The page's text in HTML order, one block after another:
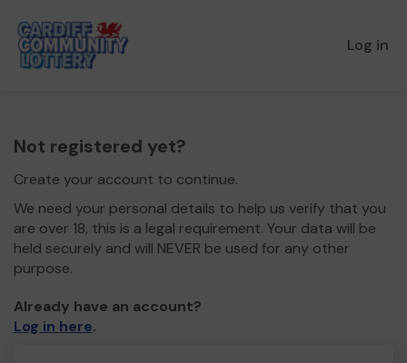
Log in
Not registered yet?
Create your account to continue.
We need your personal details to help us verify that you
are over 18, this is a legal requirement. Your data will be
held securely and will NEVER be used for any other
purpose.
Already have an account?
Log in here.